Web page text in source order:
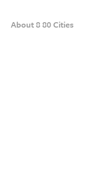
About 8 80 Cities